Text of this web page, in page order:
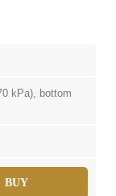
kPa), bottom
BUY